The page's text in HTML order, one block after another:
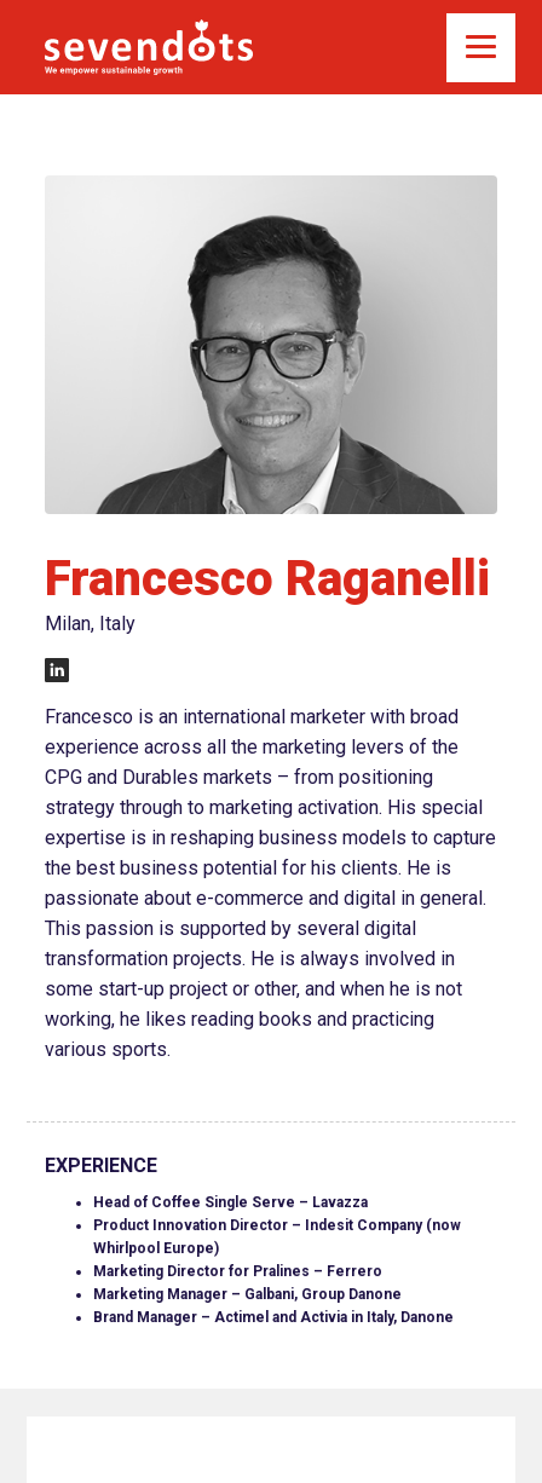
Francesco Raganelli
Milan, Italy
Francesco is an international marketer with broad
experience across all the marketing levers of the
CPG and Durables markets – from positioning
strategy through to marketing activation. His special
expertise is in reshaping business models to capture
the best business potential for his clients. He is
passionate about e-commerce and digital in general.
This passion is supported by several digital
transformation projects. He is always involved in
some start-up project or other, and when he is not
working, he likes reading books and practicing
various sports.
EXPERIENCE
Head of Coffee Single Serve – Lavazza
Product Innovation Director – Indesit Company (now
Whirlpool Europe)
Marketing Director for Pralines – Ferrero
Marketing Manager – Galbani, Group Danone
Brand Manager – Actimel and Activia in Italy, Danone